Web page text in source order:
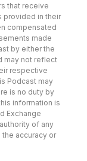
that receive
provided in their
compensated
made
by either the
may not reflect
respective
Podcast may
is no duty by
information is
Exchange
of any
accuracy or